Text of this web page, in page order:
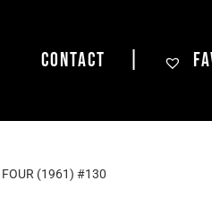
CONTACT
FOUR (1961) #130